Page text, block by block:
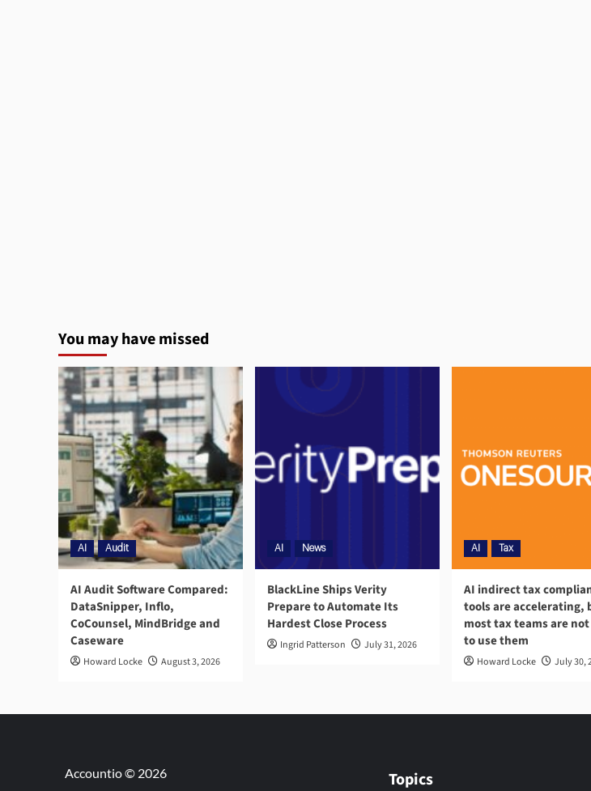
You may have missed
AI Audit
AI Audit Software Compared:
DataSnipper, Inflo,
CoCounsel, MindBridge and
Caseware
Howard Locke August 3, 2026
AI News
BlackLine Ships Verity
Prepare to Automate Its
Hardest Close Process
Ingrid Patterson July 31, 2026
AI Tax
AI indirect tax
tools are accelerating,
most tax teams are
to use them
Howard Locke July 30,
Accountio © 2026 Topics